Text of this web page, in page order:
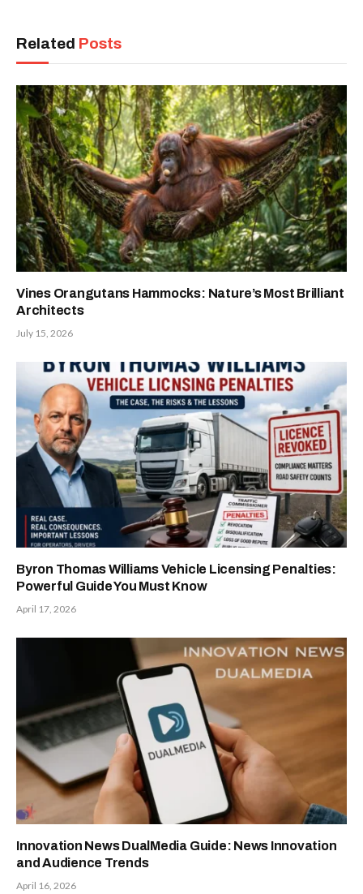
Related Posts
Vines Orangutans Hammocks: Nature’s Most Brilliant
Architects
July 15, 2026
Byron Thomas Williams Vehicle Licensing Penalties:
Powerful Guide You Must Know
April 17, 2026
Innovation News DualMedia Guide: News Innovation
and Audience Trends
April 16, 2026